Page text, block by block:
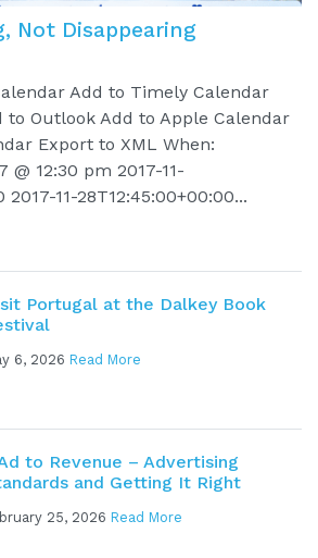
Not Disappearing
Add to Timely Calendar
to Outlook Add to Apple Calendar
Export to XML When:
@ 12:30 pm 2017-11-
11-28T12:45:00+00:00...
Portugal at the Dalkey Book
6, 2026 Read More
to Revenue – Advertising
and Getting It Right
25, 2026 Read More